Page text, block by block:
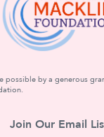
possible by a generous
Join Our Email